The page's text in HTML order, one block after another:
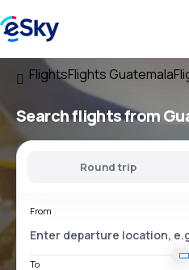
FlightsFlights Guatemala
Search flightsfrom
Round trip
From
To